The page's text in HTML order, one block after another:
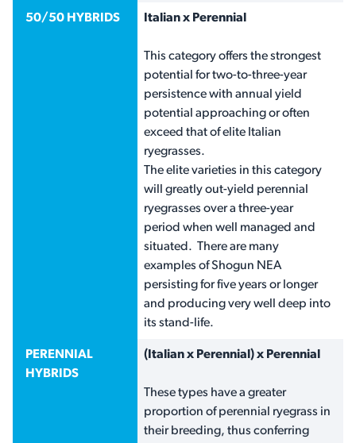
50/50 HYBRIDS Italian x Perennial
This category offers the strongest
potential for two-to-three-year
persistence with annual yield
potential approaching or often
exceed that of elite Italian
ryegrasses.
The elite varieties in this category
will greatly out-yield perennial
ryegrasses over a three-year
period when well managed and
situated. There are many
examples of Shogun NEA
persisting for five years or longer
and producing very well deep into
its stand-life.
PERENNIAL
HYBRIDS
(Italian x Perennial) x Perennial
These types have a greater
proportion of perennial ryegrass in
their breeding, thus conferring